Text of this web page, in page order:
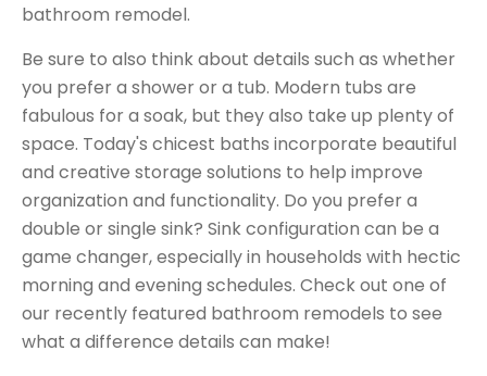
bathroom remodel.
Be sure to also think about details such as whether
you prefer a shower or a tub. Modern tubs are
fabulous for a soak, but they also take up plenty of
space. Today's chicest baths incorporate beautiful
and creative storage solutions to help improve
organization and functionality. Do you prefer a
double or single sink? Sink configuration can be a
game changer, especially in households with hectic
morning and evening schedules. Check out one of
our recently featured bathroom remodels to see
what a difference details can make!